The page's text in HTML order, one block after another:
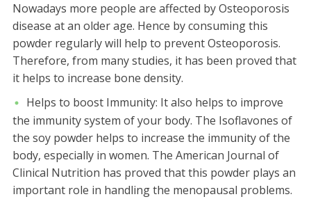
Nowadays more people are affected by Osteoporosis
disease at an older age. Hence by consuming this
powder regularly will help to prevent Osteoporosis.
Therefore, from many studies, it has been proved that
it helps to increase bone density.
Helps to boost Immunity: It also helps to improve
the immunity system of your body. The Isoflavones of
the soy powder helps to increase the immunity of the
body, especially in women. The American Journal of
Clinical Nutrition has proved that this powder plays an
important role in handling the menopausal problems.